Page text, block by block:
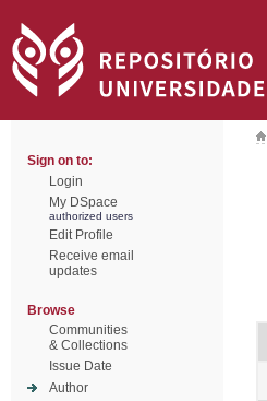
Sign on to:
Login
My DSpace
authorized users
Edit Profile
Receive email
updates
Browse
Communities
& Collections
Issue Date
Author